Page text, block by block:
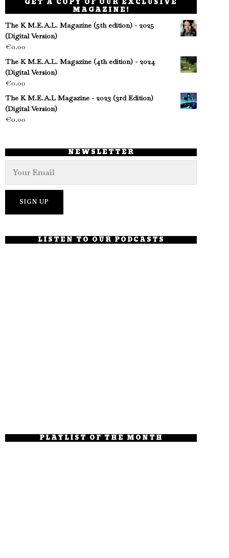
MAGAZINE!
The K M.E.A.L. Magazine (5th edition) - 2025
(Digital Version)
€0.00
The K M.E.A.L. Magazine (4th edition) - 2024
(Digital Version)
€0.00
The K M.E.A.L Magazine - 2023 (3rd Edition)
(Digital Version)
€0.00
NEWSLETTER
LISTEN TO OUR PODCASTS
PLAYLIST OF THE MONTH